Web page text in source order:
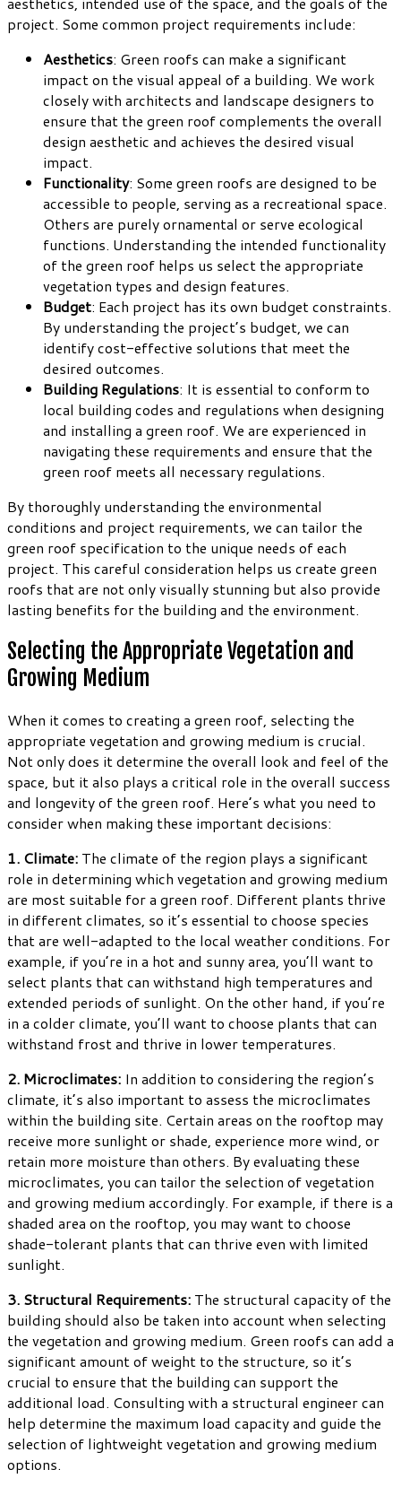
project. Some common project requirements include:
Aesthetics: Green roofs can make a significant
impact on the visual appeal of a building. We work
closely with architects and landscape designers to
ensure that the green roof complements the overall
design aesthetic and achieves the desired visual
impact.
Functionality: Some green roofs are designed to be
accessible to people, serving as a recreational space.
Others are purely ornamental or serve ecological
functions. Understanding the intended functionality
of the green roof helps us select the appropriate
vegetation types and design features.
Budget: Each project has its own budget constraints.
By understanding the project’s budget, we can
identify cost-effective solutions that meet the
desired outcomes.
Building Regulations: It is essential to conform to
local building codes and regulations when designing
and installing a green roof. We are experienced in
navigating these requirements and ensure that the
green roof meets all necessary regulations.
By thoroughly understanding the environmental
conditions and project requirements, we can tailor the
green roof specification to the unique needs of each
project. This careful consideration helps us create green
roofs that are not only visually stunning but also provide
lasting benefits for the building and the environment.
Selecting the Appropriate Vegetation and
Growing Medium
When it comes to creating a green roof, selecting the
appropriate vegetation and growing medium is crucial.
Not only does it determine the overall look and feel of the
space, but it also plays a critical role in the overall success
and longevity of the green roof. Here’s what you need to
consider when making these important decisions:
1. Climate: The climate of the region plays a significant
role in determining which vegetation and growing medium
are most suitable for a green roof. Different plants thrive
in different climates, so it’s essential to choose species
that are well-adapted to the local weather conditions. For
example, if you’re in a hot and sunny area, you’ll want to
select plants that can withstand high temperatures and
extended periods of sunlight. On the other hand, if you’re
in a colder climate, you’ll want to choose plants that can
withstand frost and thrive in lower temperatures.
2. Microclimates: In addition to considering the region’s
climate, it’s also important to assess the microclimates
within the building site. Certain areas on the rooftop may
receive more sunlight or shade, experience more wind, or
retain more moisture than others. By evaluating these
microclimates, you can tailor the selection of vegetation
and growing medium accordingly. For example, if there is a
shaded area on the rooftop, you may want to choose
shade-tolerant plants that can thrive even with limited
sunlight.
3. Structural Requirements: The structural capacity of the
building should also be taken into account when selecting
the vegetation and growing medium. Green roofs can add a
significant amount of weight to the structure, so it’s
crucial to ensure that the building can support the
additional load. Consulting with a structural engineer can
help determine the maximum load capacity and guide the
selection of lightweight vegetation and growing medium
options.